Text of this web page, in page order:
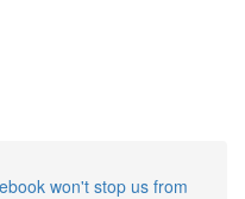
won't stop us from